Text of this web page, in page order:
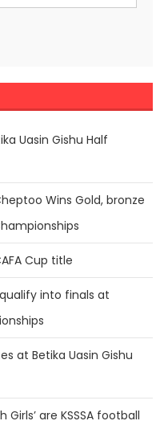
Uasin Gishu Half
Wins Gold, bronze
Cup title
into finals at
at Betika Uasin Gishu
are KSSSA football